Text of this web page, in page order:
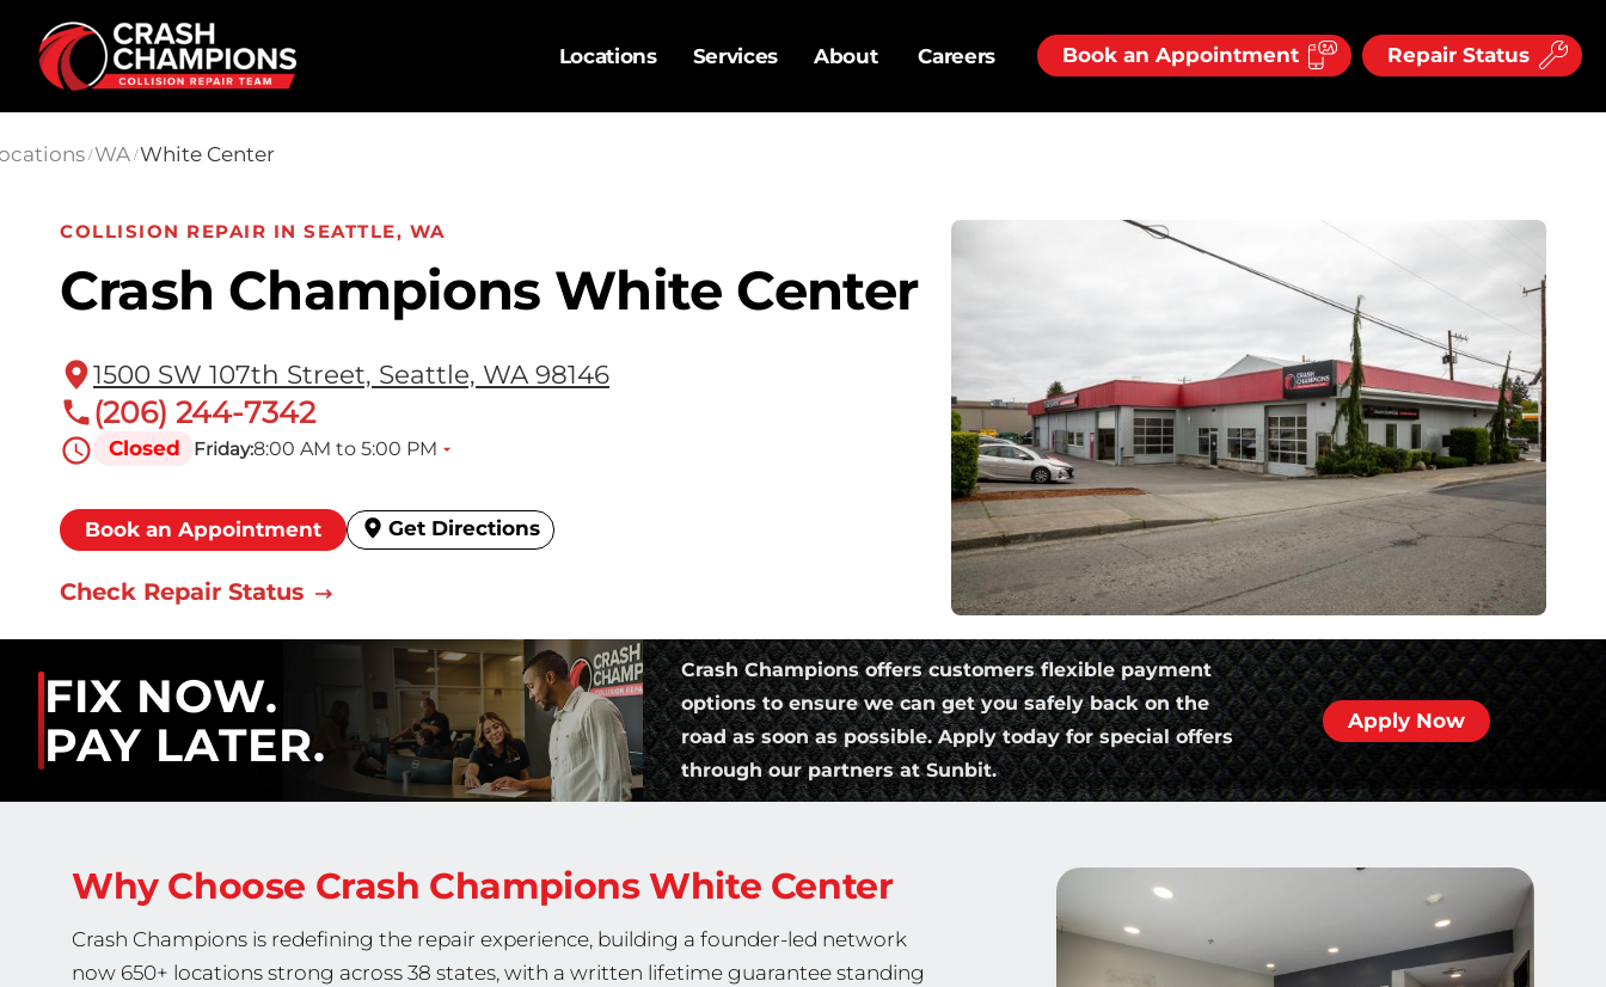
Skip to main content
Locations
Services About Careers Book an Appointment Repair Status
/WA /White Center
COLLISION REPAIR IN SEATTLE, WA
Crash Champions White Center
1500 SW 107th Street, Seattle, WA 98146
(206) 244-7342
Closed Friday:8:00 AM to 5:00 PM
Book an Appointment Get Directions
Check Repair Status
FIX NOW.
PAY LATER.
Crash Champions offers customers flexible payment
options to ensure we can get you safely back on the
road as soon as possible. Apply today for special offers
through our partners at Sunbit.
Apply Now
Why Choose Crash ChampionsWhite Center
Crash Champions is redefining the repair experience, building a founder-led network
now 650+ locations strong across 38 states, with a written lifetime guarantee standing